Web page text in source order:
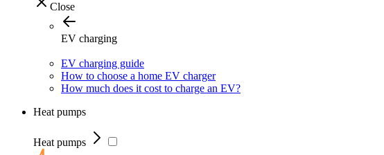
Close
EV charging
EV charging guide
How to choose a home EV charger
How much does it cost to charge an EV?
Heat pumps
Heat pumps